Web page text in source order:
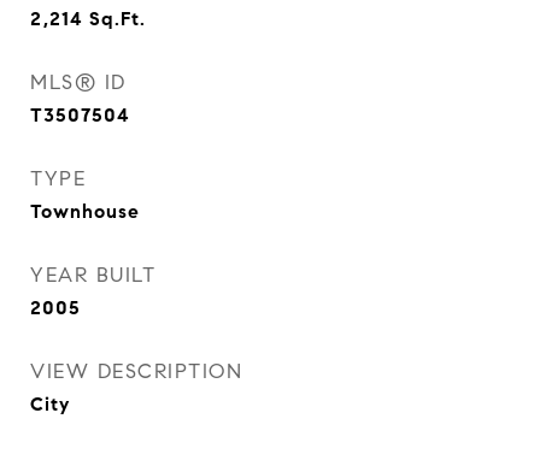
2,214 Sq.Ft.
MLS® ID
T3507504
TYPE
Townhouse
YEAR BUILT
2005
VIEW DESCRIPTION
City